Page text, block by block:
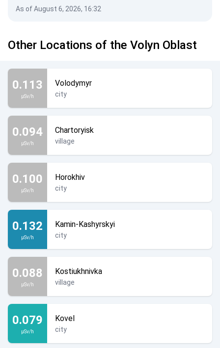
As of August 6, 2026, 16:32
Other Locations of the Volyn Oblast
0.113
µSv/h
Volodymyr
city
0.094
µSv/h
Chartoryisk
village
0.100
µSv/h
Horokhiv
city
0.132
µSv/h
Kamin-Kashyrskyi
city
0.088
µSv/h
Kostiukhnivka
village
0.079
µSv/h
Kovel
city